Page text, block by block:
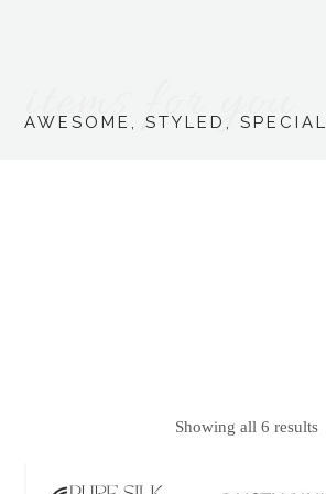
AWESOME, STYLED, SPECIAL
items for you
Showing all 6 results